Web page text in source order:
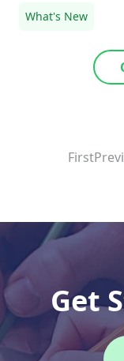
What's New
First
Get